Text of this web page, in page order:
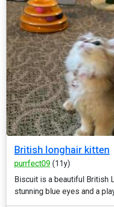
British longhair kitten
purrfect09 (11y)
Biscuit is a beautiful British
stunning blue eyes and a